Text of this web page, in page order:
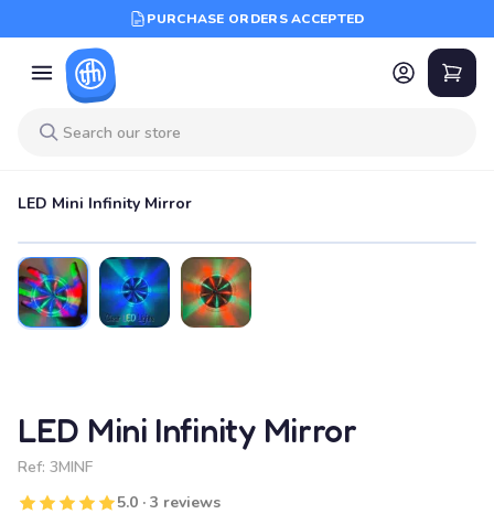
PURCHASE ORDERS ACCEPTED
LED Mini Infinity Mirror
LED Mini Infinity Mirror
Ref: 3MINF
5.0 · 3 reviews